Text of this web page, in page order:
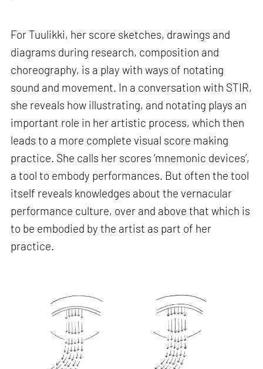
For Tuulikki, her score sketches, drawings and
diagrams during research, composition and
choreography, is a play with ways of notating
sound and movement. In a conversation with STIR,
she reveals how illustrating, and notating plays an
important role in her artistic process, which then
leads to a more complete visual score making
practice. She calls her scores ‘mnemonic devices’,
a tool to embody performances. But often the tool
itself reveals knowledges about the vernacular
performance culture, over and above that which is
to be embodied by the artist as part of her
practice.